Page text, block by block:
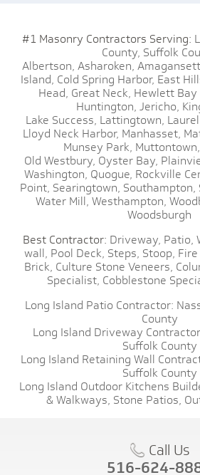
#1 Masonry Contractors Serving:
County, Suffolk
Albertson, Asharoken,
Island, Cold Spring Harbor, East
Head, Great Neck, Hewlett Bay
Huntington, Jericho,
Lake Success, Lattingtown,
Lloyd Neck Harbor, Manhasset,
Munsey Park, Muttontown,
Old Westbury, Oyster Bay,
Washington, Quogue, Rockville
Point, Searingtown, Southampton,
Water Mill, Westhampton,
Woodsburgh
Best Contractor: Driveway, Patio,
wall, Pool Deck, Steps, Stoop,
Brick, Culture Stone Veneers,
Specialist, Cobblestone
Long Island Patio Contractor:
County
Long Island Driveway
Suffolk County
Long Island Retaining Wall
Suffolk County
Long Island Outdoor Kitchens
& Walkways, Stone Patios,
Call Us
516-624-